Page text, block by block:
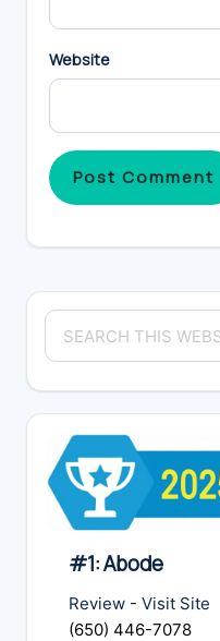
Website
Primary
Sidebar
Search
this
#1: Abode
Review - Visit Site
(650) 446-7078